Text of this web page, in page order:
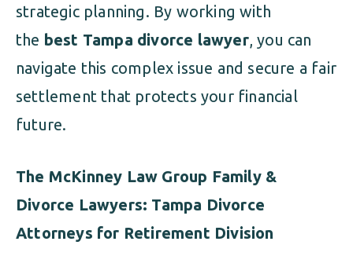
strategic planning. By working with
the best Tampa divorce lawyer, you can
navigate this complex issue and secure a fair
settlement that protects your financial
future.
The McKinney Law Group Family &
Divorce Lawyers: Tampa Divorce
Attorneys for Retirement Division